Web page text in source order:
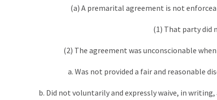
(a) A premarital agreement is not
(1) That party did
(2) The agreement was unconscionable
a. Was not provided a fair and reasonable
b. Did not voluntarily and expressly waive, in